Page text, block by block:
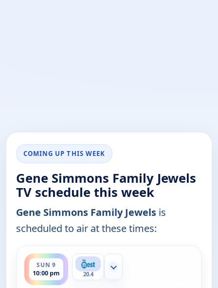
COMING UP THIS WEEK
Gene Simmons Family Jewels
TV schedule this week
Gene Simmons Family Jewels is
scheduled to air at these times:
SUN 9
10:00 pm
ends 11:00 pm
20.4
Show more channels